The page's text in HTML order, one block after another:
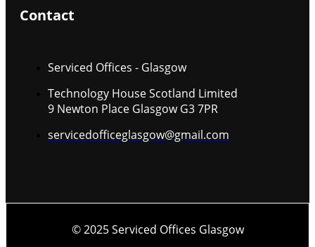
Contact
Serviced Offices - Glasgow
Technology House Scotland Limited
9 Newton Place Glasgow G3 7PR
servicedofficeglasgow@gmail.com
© 2025 Serviced Offices Glasgow